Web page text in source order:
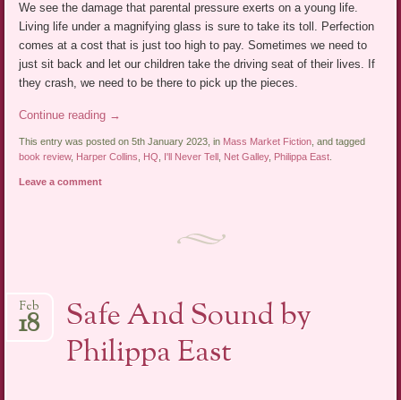
We see the damage that parental pressure exerts on a young life.
Living life under a magnifying glass is sure to take its toll. Perfection
comes at a cost that is just too high to pay. Sometimes we need to
just sit back and let our children take the driving seat of their lives. If
they crash, we need to be there to pick up the pieces.
Continue reading →
This entry was posted on 5th January 2023, in Mass Market Fiction, and tagged
book review, Harper Collins, HQ, I'll Never Tell , Net Galley, Philippa East.
Leave a comment
Safe And Sound by
Philippa East
Feb
18